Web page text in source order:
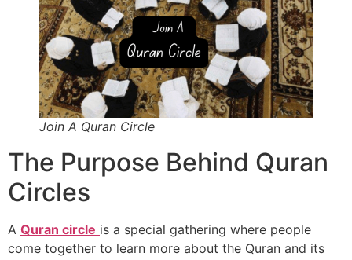
Join A Quran Circle
The Purpose Behind Quran
Circles
A Quran circle is a special gathering where people
come together to learn more about the Quran and its